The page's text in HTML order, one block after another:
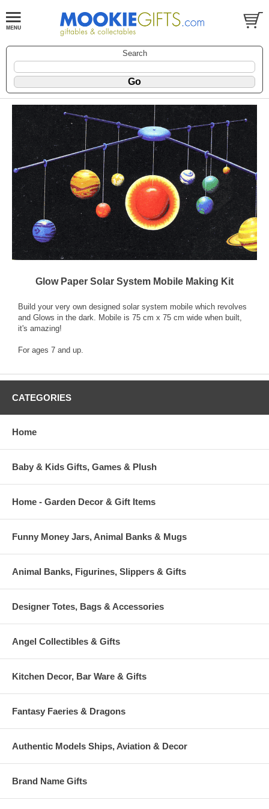
Search
Glow Paper Solar System Mobile Making Kit
Build your very own designed solar system mobile which revolves
and Glows in the dark. Mobile is 75 cm x 75 cm wide when built,
it's amazing!
For ages 7 and up.
CATEGORIES
Home
Baby & Kids Gifts, Games & Plush
Home - Garden Decor & Gift Items
Funny Money Jars, Animal Banks & Mugs
Animal Banks, Figurines, Slippers & Gifts
Designer Totes, Bags & Accessories
Angel Collectibles & Gifts
Kitchen Decor, Bar Ware & Gifts
Fantasy Faeries & Dragons
Authentic Models Ships, Aviation & Decor
Brand Name Gifts